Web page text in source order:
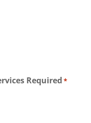
Required *